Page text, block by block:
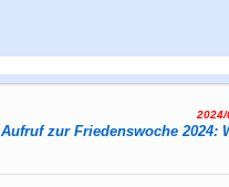
Aufruf zur Friedenswoche 2024: